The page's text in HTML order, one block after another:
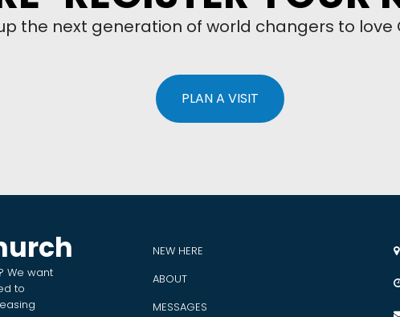
the next generation of world changers to love
PLAN A VISIT
We want
to
NEW HERE
ABOUT
MESSAGES
